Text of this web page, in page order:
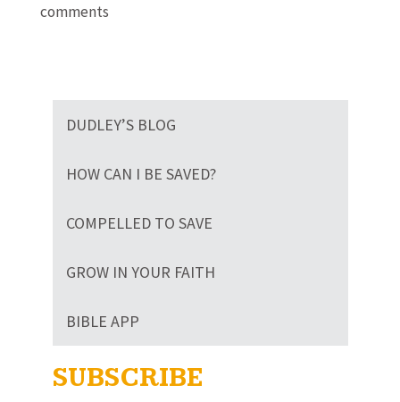
comments
DUDLEY’S BLOG
HOW CAN I BE SAVED?
COMPELLED TO SAVE
GROW IN YOUR FAITH
BIBLE APP
SUBSCRIBE